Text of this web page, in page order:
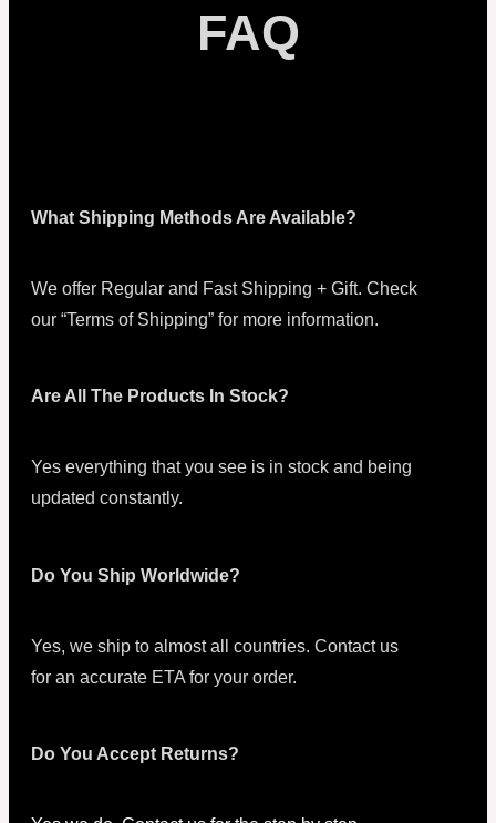
FAQ
What Shipping Methods Are Available?
We offer Regular and Fast Shipping + Gift. Check
our “Terms of Shipping” for more information.
Are All The Products In Stock?
Yes everything that you see is in stock and being
updated constantly.
Do You Ship Worldwide?
Yes, we ship to almost all countries. Contact us
for an accurate ETA for your order.
Do You Accept Returns?